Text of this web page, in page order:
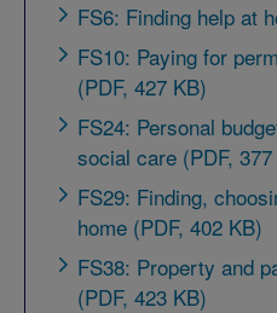
FS6: Finding help at
FS10: Paying for
(PDF, 427 KB)
FS24: Personal
social care (PDF,
FS29: Finding,
home (PDF, 402 KB)
FS38: Property and
(PDF, 423 KB)